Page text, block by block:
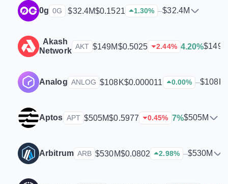
0g 0G $32.4M$0.1521 1.30% –$32.4M
Akash
Network AKT $149M$0.5025 2.44% 4.20%
Analog ANLOG $108K$0.000011 0.00% –$108K
Aptos APT $505M$0.5977 0.45% 7%$505M
Arbitrum ARB $530M$0.0802 2.98% –$530M